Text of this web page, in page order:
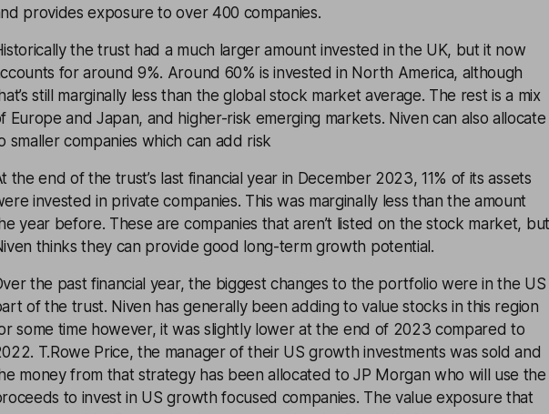
provides exposure to over 400 companies.
the trust had a much larger amount invested in the UK, but it now
for around 9%. Around 60% is invested in North America, although
still marginally less than the global stock market average. The rest is a mix
Europe and Japan, and higher-risk emerging markets. Niven can also allocate
smaller companies which can add risk
the end of the trust’s last financial year in December 2023, 11% of its assets
invested in private companies. This was marginally less than the amount
year before. These are companies that aren’t listed on the stock market, but
thinks they can provide good long-term growth potential.
the past financial year, the biggest changes to the portfolio were in the US
of the trust. Niven has generally been adding to value stocks in this region
some time however, it was slightly lower at the end of 2023 compared to
T.Rowe Price, the manager of their US growth investments was sold and
money from that strategy has been allocated to JP Morgan who will use the
to invest in US growth focused companies. The value exposure that